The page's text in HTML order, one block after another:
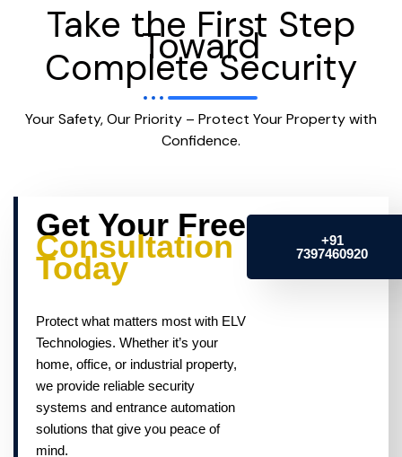
Take the First Step
Toward
Complete Security
Your Safety, Our Priority – Protect Your Property with
Confidence.
Get Your Free
Consultation
Today
Protect what matters most with ELV
Technologies. Whether it’s your
home, office, or industrial property,
we provide reliable security
systems and entrance automation
solutions that give you peace of
mind.
+91
7397460920